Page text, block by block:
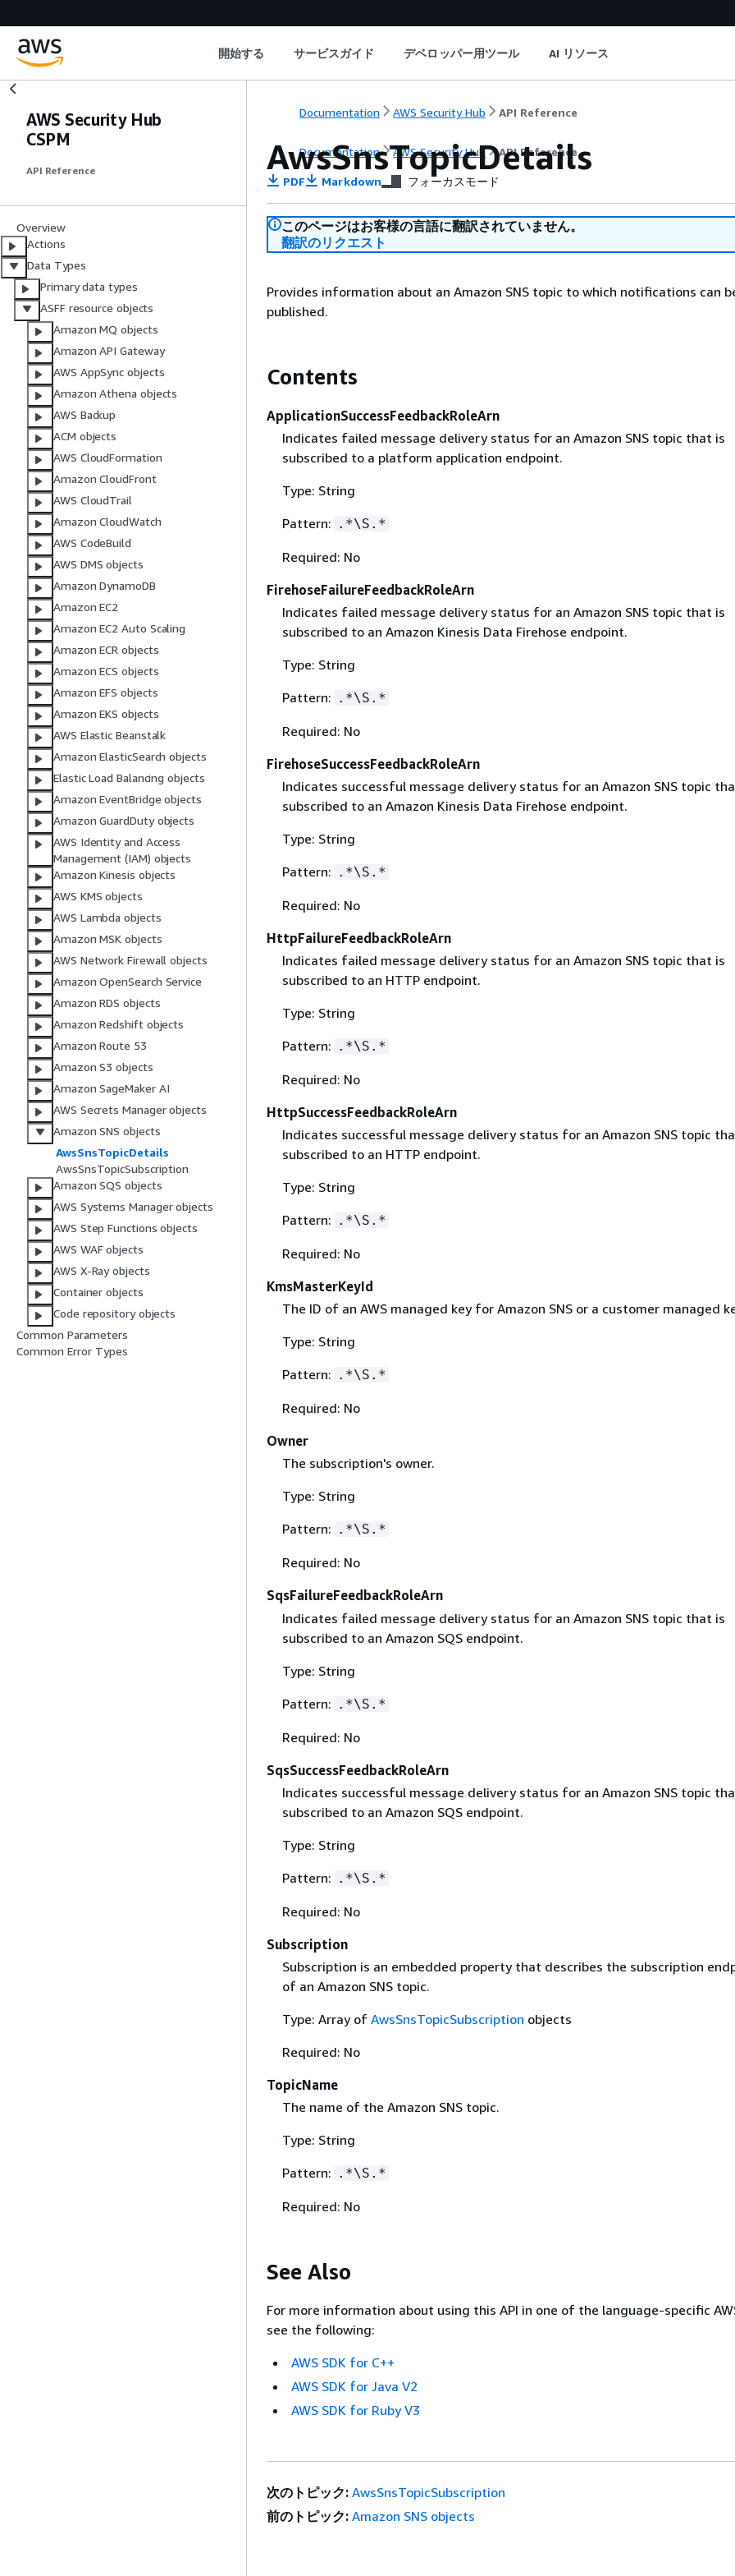
開始する サービスガイド デベロッパー用ツール AI リソース
AWS Security Hub
CSPM
API Reference
Overview
Actions
Data Types
Primary data types
ASFF resource objects
Amazon MQ objects
Amazon API Gateway
AWS AppSync objects
Amazon Athena objects
AWS Backup
ACM objects
AWS CloudFormation
Amazon CloudFront
AWS CloudTrail
Amazon CloudWatch
AWS CodeBuild
AWS DMS objects
Amazon DynamoDB
Amazon EC2
Amazon EC2 Auto Scaling
Amazon ECR objects
Amazon ECS objects
Amazon EFS objects
Amazon EKS objects
AWS Elastic Beanstalk
Amazon ElasticSearch objects
Elastic Load Balancing objects
Amazon EventBridge objects
Amazon GuardDuty objects
AWS Identity and Access
Management (IAM) objects
Amazon Kinesis objects
AWS KMS objects
AWS Lambda objects
Amazon MSK objects
AWS Network Firewall objects
Amazon OpenSearch Service
Amazon RDS objects
Amazon Redshift objects
Amazon Route 53
Amazon S3 objects
Amazon SageMaker AI
AWS Secrets Manager objects
Amazon SNS objects
AwsSnsTopicDetails
AwsSnsTopicSubscription
Amazon SQS objects
AWS Systems Manager objects
AWS Step Functions objects
AWS WAF objects
AWS X-Ray objects
Container objects
Code repository objects
Common Parameters
Common Error Types
Documentation AWS Security Hub API Reference
Documentation AWS Security Hub API Reference
AwsSnsTopicDetails
PDF Markdown フォーカスモード
このページはお客様の言語に翻訳されていません。
翻訳のリクエスト
Provides information about an Amazon SNS topic to which notifications can
published.
Contents
ApplicationSuccessFeedbackRoleArn
Indicates failed message delivery status for an Amazon SNS topic that is
subscribed to a platform application endpoint.
Type: String
Pattern: .*\S.*
Required: No
FirehoseFailureFeedbackRoleArn
Indicates failed message delivery status for an Amazon SNS topic that is
subscribed to an Amazon Kinesis Data Firehose endpoint.
Type: String
Pattern: .*\S.*
Required: No
FirehoseSuccessFeedbackRoleArn
Indicates successful message delivery status for an Amazon SNS topic
subscribed to an Amazon Kinesis Data Firehose endpoint.
Type: String
Pattern: .*\S.*
Required: No
HttpFailureFeedbackRoleArn
Indicates failed message delivery status for an Amazon SNS topic that is
subscribed to an HTTP endpoint.
Type: String
Pattern: .*\S.*
Required: No
HttpSuccessFeedbackRoleArn
Indicates successful message delivery status for an Amazon SNS topic
subscribed to an HTTP endpoint.
Type: String
Pattern: .*\S.*
Required: No
KmsMasterKeyId
The ID of an AWS managed key for Amazon SNS or a customer managed
Type: String
Pattern: .*\S.*
Required: No
Owner
The subscription's owner.
Type: String
Pattern: .*\S.*
Required: No
SqsFailureFeedbackRoleArn
Indicates failed message delivery status for an Amazon SNS topic that is
subscribed to an Amazon SQS endpoint.
Type: String
Pattern: .*\S.*
Required: No
SqsSuccessFeedbackRoleArn
Indicates successful message delivery status for an Amazon SNS topic
subscribed to an Amazon SQS endpoint.
Type: String
Pattern: .*\S.*
Required: No
Subscription
Subscription is an embedded property that describes the subscription
of an Amazon SNS topic.
Type: Array of AwsSnsTopicSubscription objects
Required: No
TopicName
The name of the Amazon SNS topic.
Type: String
Pattern: .*\S.*
Required: No
See Also
For more information about using this API in one of the language-specific
see the following:
AWS SDK for C++
AWS SDK for Java V2
AWS SDK for Ruby V3
次のトピック: AwsSnsTopicSubscription
前のトピック: Amazon SNS objects